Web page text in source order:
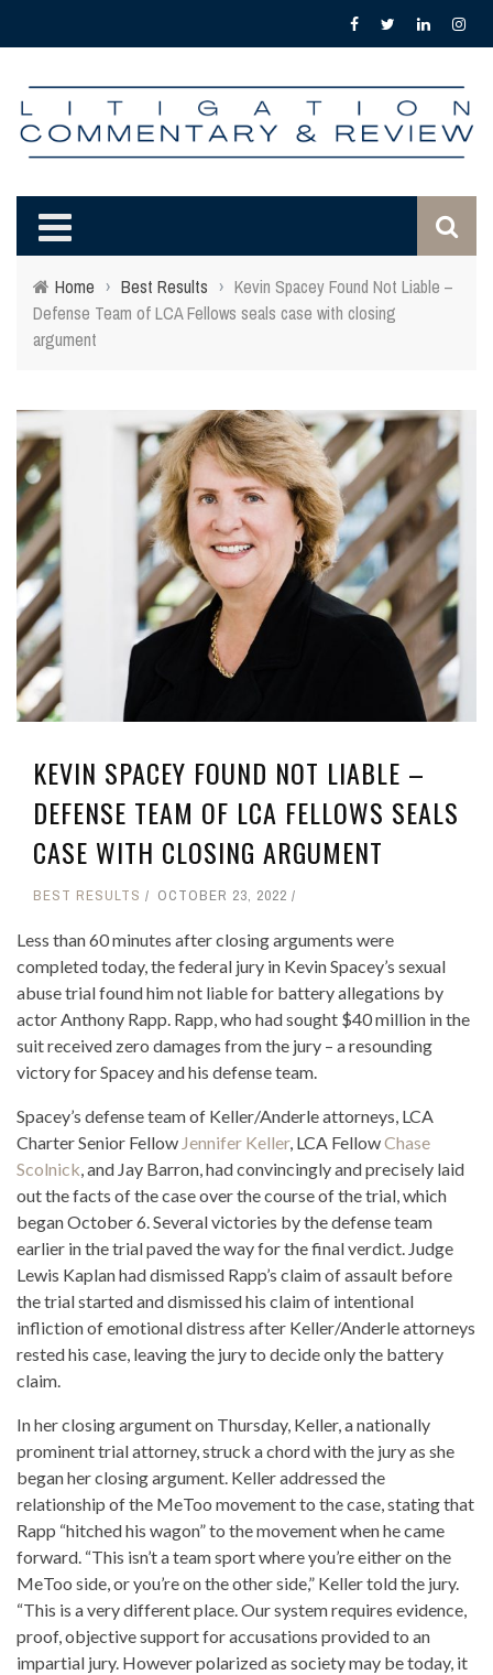
Home › Best Results › Kevin Spacey Found Not Liable –
Defense Team of LCA Fellows seals case with closing
argument
KEVIN SPACEY FOUND NOT LIABLE –
DEFENSE TEAM OF LCA FELLOWS SEALS
CASE WITH CLOSING ARGUMENT
BEST RESULTS OCTOBER 23, 2022
Less than 60 minutes after closing arguments were
completed today, the federal jury in Kevin Spacey’s sexual
abuse trial found him not liable for battery allegations by
actor Anthony Rapp. Rapp, who had sought $40 million in the
suit received zero damages from the jury – a resounding
victory for Spacey and his defense team.
Spacey’s defense team of Keller/Anderle attorneys, LCA
Charter Senior Fellow Jennifer Keller, LCA FellowChase
Scolnick, and Jay Barron, had convincingly and precisely laid
out the facts of the case over the course of the trial, which
began October 6. Several victories by the defense team
earlier in the trial paved the way for the final verdict. Judge
Lewis Kaplan had dismissed Rapp’s claim of assault before
the trial started and dismissed his claim of intentional
infliction of emotional distress after Keller/Anderle attorneys
rested his case, leaving the jury to decide only the battery
claim.
In her closing argument on Thursday, Keller, a nationally
prominent trial attorney, struck a chord with the jury as she
began her closing argument. Keller addressed the
relationship of the MeToo movement to the case, stating that
Rapp “hitched his wagon” to the movement when he came
forward. “This isn’t a team sport where you’re either on the
MeToo side, or you’re on the other side,” Keller told the jury.
“This is a very different place. Our system requires evidence,
proof, objective support for accusations provided to an
impartial jury. However polarized as society may be today, it